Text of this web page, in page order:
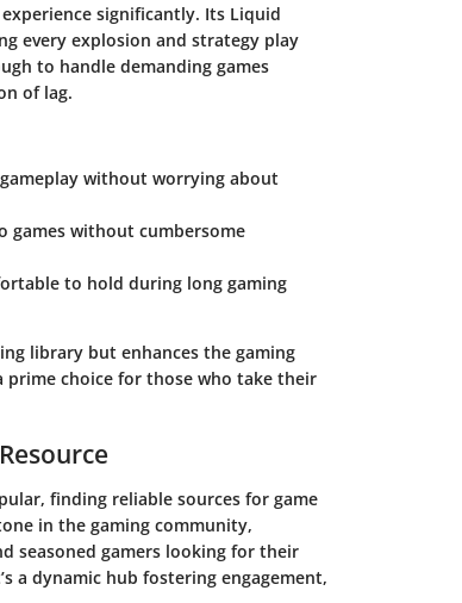
significantly. Its Liquid
every explosion and strategy play
to handle demanding games
of lag.
without worrying about
games without cumbersome
to hold during long gaming
library but enhances the gaming
choice for those who take their
finding reliable sources for game
in the gaming community,
seasoned gamers looking for their
a dynamic hub fostering engagement,